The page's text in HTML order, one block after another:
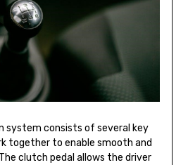
system consists of several key
together to enable smooth and
clutch pedal allows the driver